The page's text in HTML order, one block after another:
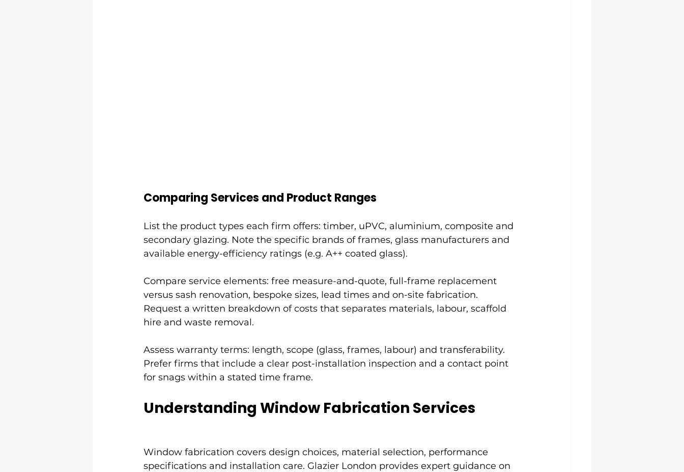
Comparing Services and Product Ranges
List the product types each firm offers: timber, uPVC, aluminium, composite and
secondary glazing. Note the specific brands of frames, glass manufacturers and
available energy-efficiency ratings (e.g. A++ coated glass).
Compare service elements: free measure-and-quote, full-frame replacement
versus sash renovation, bespoke sizes, lead times and on-site fabrication.
Request a written breakdown of costs that separates materials, labour, scaffold
hire and waste removal.
Assess warranty terms: length, scope (glass, frames, labour) and transferability.
Prefer firms that include a clear post-installation inspection and a contact point
for snags within a stated time frame.
Understanding Window Fabrication Services
Window fabrication covers design choices, material selection, performance
specifications and installation care. Glazier London provides expert guidance on